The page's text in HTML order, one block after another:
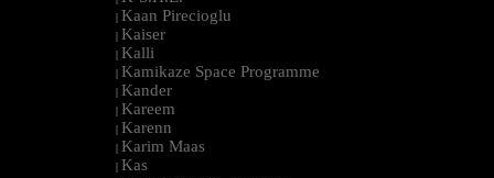
| Kaan Pirecioglu
| Kaiser
| Kalli
| Kamikaze Space Programme
| Kander
| Kareem
| Karenn
| Karim Maas
| Kas